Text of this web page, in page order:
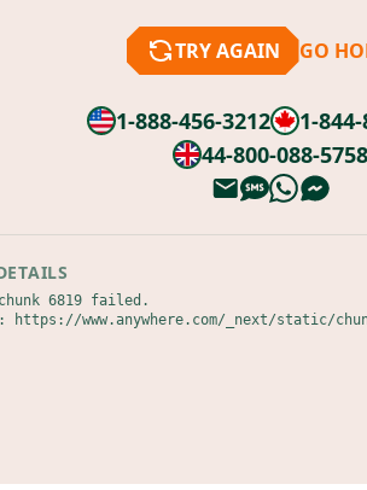
TRY AGAIN GO
1-888-456-3212
1-
44-800-088-5758
6819 failed.
https://www.anywhere.com/_next/static/